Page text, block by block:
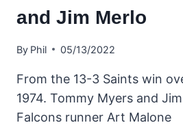
and Jim Merlo
By Phil 05/13/2022
From the 13-3 Saints win
1974. Tommy Myers and
Falcons runner Art Malone